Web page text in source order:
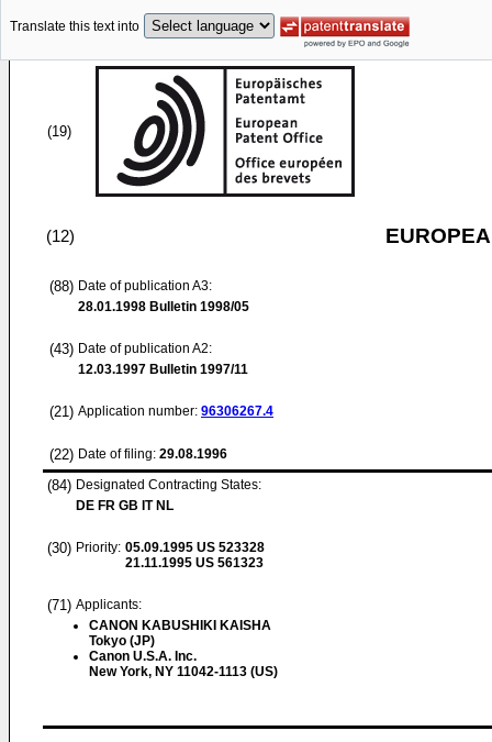
Translate this text into
(19)
(12)
(88) Date of publication A3:
28.01.1998 Bulletin 1998/05
(43) Date of publication A2:
12.03.1997 Bulletin 1997/11
(21) Application number: 96306267.4
(22) Date of filing: 29.08.1996
(84) Designated Contracting States:
DE FR GB IT NL
(30) Priority: 05.09.1995 US 523328
21.11.1995 US 561323
(71) Applicants:
CANON KABUSHIKI KAISHA
Tokyo (JP)
Canon U.S.A. Inc.
New York, NY 11042-1113 (US)